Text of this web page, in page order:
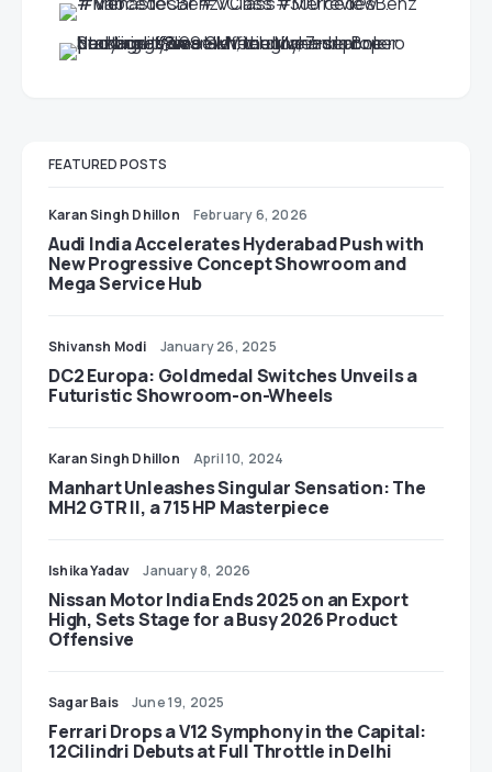
FEATURED POSTS
Karan Singh Dhillon February 6, 2026
Audi India Accelerates Hyderabad Push with
New Progressive Concept Showroom and
Mega Service Hub
Shivansh Modi January 26, 2025
DC2 Europa: Goldmedal Switches Unveils a
Futuristic Showroom-on-Wheels
Karan Singh Dhillon April 10, 2024
Manhart Unleashes Singular Sensation: The
MH2 GTR II, a 715 HP Masterpiece
Ishika Yadav January 8, 2026
Nissan Motor India Ends 2025 on an Export
High, Sets Stage for a Busy 2026 Product
Offensive
Sagar Bais June 19, 2025
Ferrari Drops a V12 Symphony in the Capital:
12Cilindri Debuts at Full Throttle in Delhi